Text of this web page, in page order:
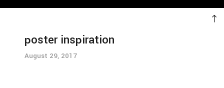
poster inspiration
August 29, 2017